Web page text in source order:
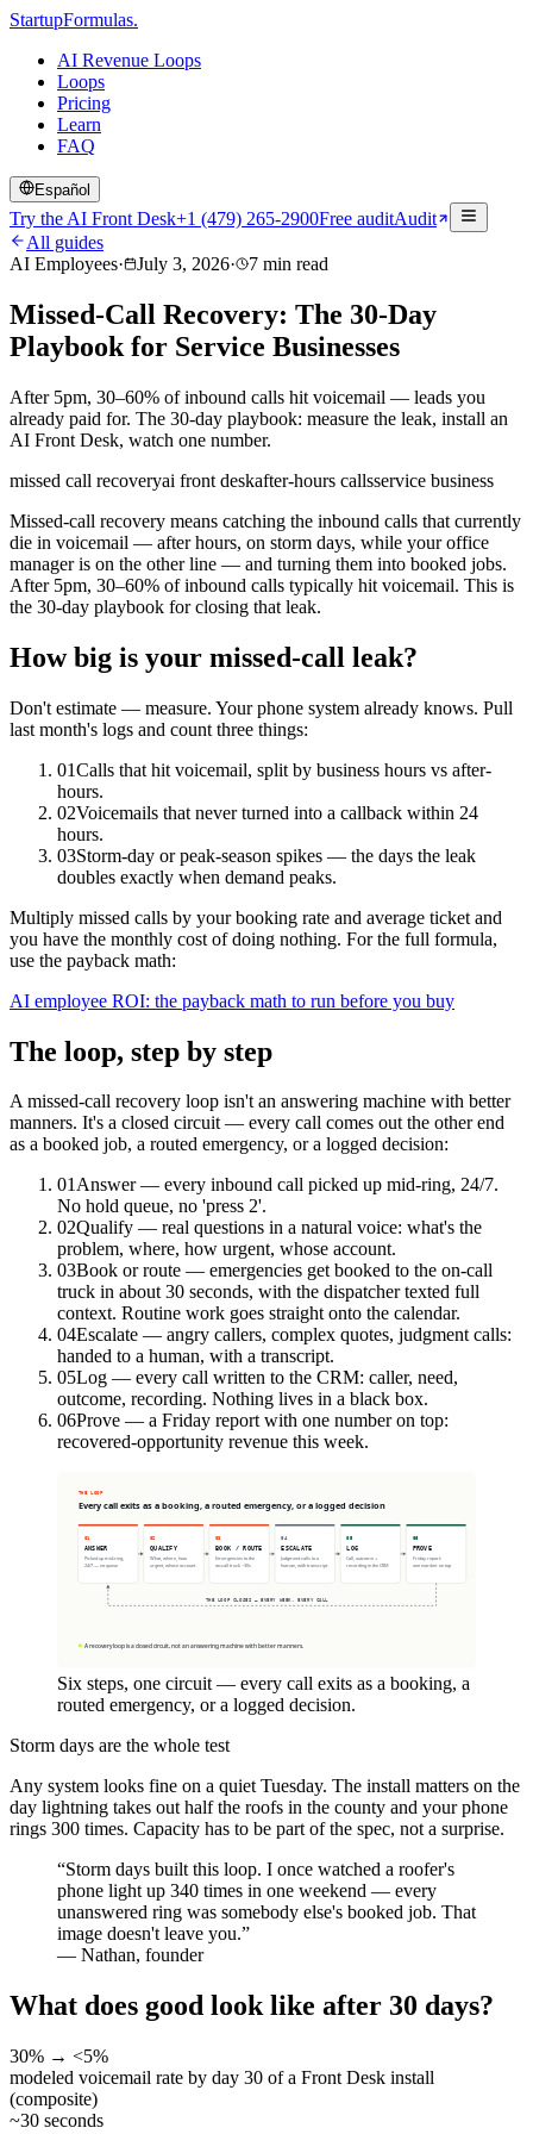
StartupFormulas.
AI Revenue Loops
Loops
Pricing
Learn
FAQ
Español
Try the AI Front Desk+1 (479) 265-2900Free auditAudit
All guides
AI Employees· July 3, 2026· 7 min read
Missed-Call Recovery: The 30-Day
Playbook for Service Businesses
After 5pm, 30–60% of inbound calls hit voicemail — leads you
already paid for. The 30-day playbook: measure the leak, install an
AI Front Desk, watch one number.
missed call recoveryai front deskafter-hours callsservice business
Missed-call recovery means catching the inbound calls that currently
die in voicemail — after hours, on storm days, while your office
manager is on the other line — and turning them into booked jobs.
After 5pm, 30–60% of inbound calls typically hit voicemail. This is
the 30-day playbook for closing that leak.
How big is your missed-call leak?
Don't estimate — measure. Your phone system already knows. Pull
last month's logs and count three things:
01Calls that hit voicemail, split by business hours vs after-
hours.
02Voicemails that never turned into a callback within 24
hours.
03Storm-day or peak-season spikes — the days the leak
doubles exactly when demand peaks.
Multiply missed calls by your booking rate and average ticket and
you have the monthly cost of doing nothing. For the full formula,
use the payback math:
AI employee ROI: the payback math to run before you buy
The loop, step by step
A missed-call recovery loop isn't an answering machine with better
manners. It's a closed circuit — every call comes out the other end
as a booked job, a routed emergency, or a logged decision:
01Answer — every inbound call picked up mid-ring, 24/7.
No hold queue, no 'press 2'.
02Qualify — real questions in a natural voice: what's the
problem, where, how urgent, whose account.
03Book or route — emergencies get booked to the on-call
truck in about 30 seconds, with the dispatcher texted full
context. Routine work goes straight onto the calendar.
04Escalate — angry callers, complex quotes, judgment calls:
handed to a human, with a transcript.
05Log — every call written to the CRM: caller, need,
outcome, recording. Nothing lives in a black box.
06Prove — a Friday report with one number on top:
recovered-opportunity revenue this week.
Six steps, one circuit — every call exits as a booking, a
routed emergency, or a logged decision.
Storm days are the whole test
Any system looks fine on a quiet Tuesday. The install matters on the
day lightning takes out half the roofs in the county and your phone
rings 300 times. Capacity has to be part of the spec, not a surprise.
“Storm days built this loop. I once watched a roofer's
phone light up 340 times in one weekend — every
unanswered ring was somebody else's booked job. That
image doesn't leave you.”
— Nathan, founder
What does good look like after 30 days?
30% → <5%
modeled voicemail rate by day 30 of a Front Desk install
(composite)
~30 seconds